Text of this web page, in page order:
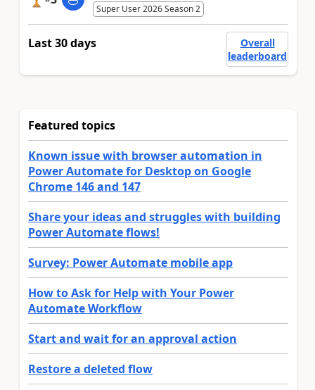
Super User 2026 Season 2
Last 30 days
Overall
leaderboard
Featured topics
Known issue with browser automation in
Power Automate for Desktop on Google
Chrome 146 and 147
Share your ideas and struggles with building
Power Automate flows!
Survey: Power Automate mobile app
How to Ask for Help with Your Power
Automate Workflow
Start and wait for an approval action
Restore a deleted flow